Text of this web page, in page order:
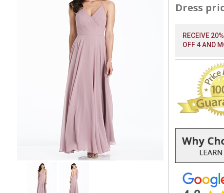
Dress
RECEIVE
OFF 4 AND